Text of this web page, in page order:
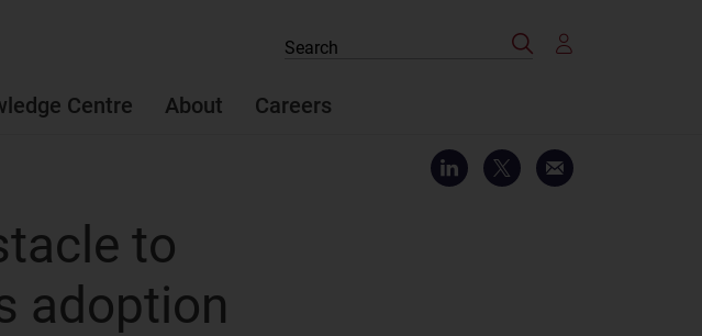
Centre About Careers
Search
to
adoption